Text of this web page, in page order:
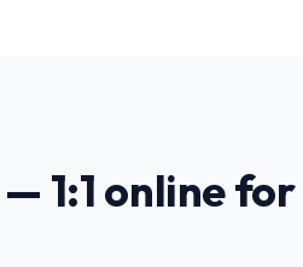
— 1:1 online for